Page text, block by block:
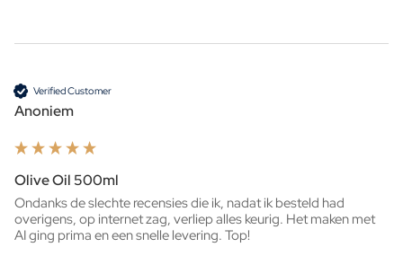
Verified Customer
Anoniem
Olive Oil 500ml
Ondanks de slechte recensies die ik, nadat ik besteld had
overigens, op internet zag, verliep alles keurig. Het maken met
AI ging prima en een snelle levering. Top!